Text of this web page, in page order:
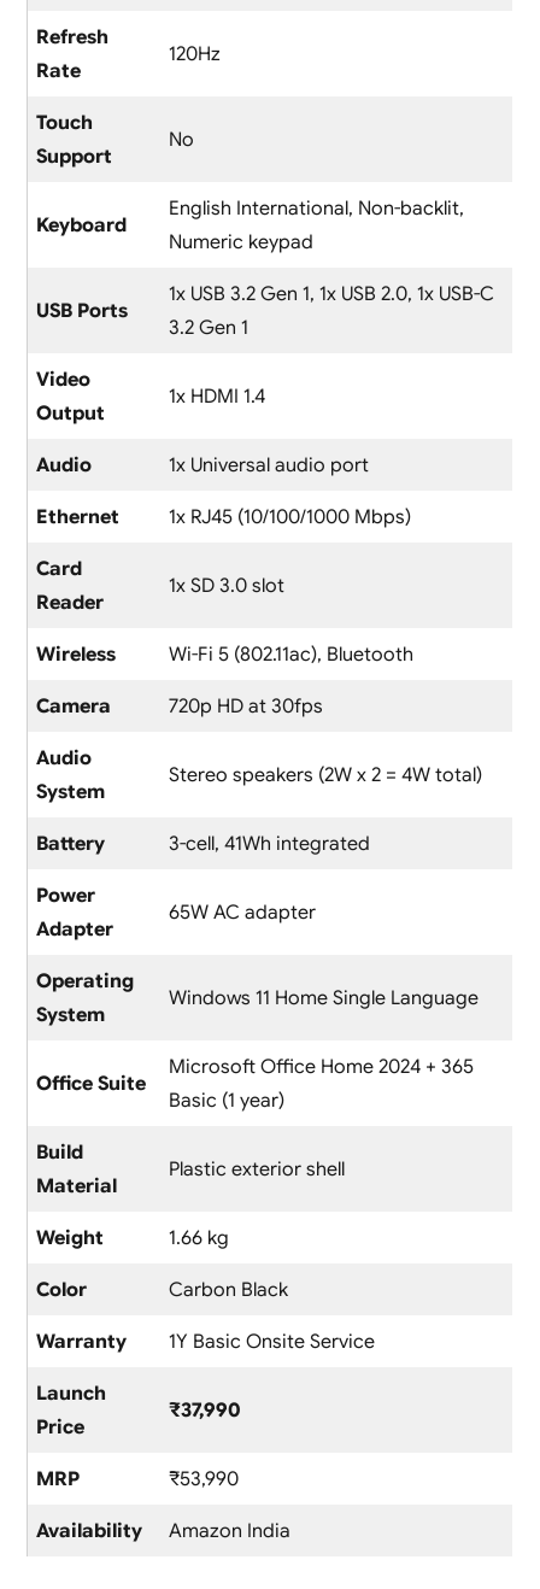
Refresh
Rate
120Hz
Touch
Support
No
Keyboard
English International, Non-backlit,
Numeric keypad
USB Ports
1x USB 3.2 Gen 1, 1x USB 2.0, 1x USB-C
3.2 Gen 1
Video
Output
1x HDMI 1.4
Audio 1x Universal audio port
Ethernet 1x RJ45 (10/100/1000 Mbps)
Card
Reader
1x SD 3.0 slot
Wireless Wi-Fi 5 (802.11ac), Bluetooth
Camera 720p HD at 30fps
Audio
System
Stereo speakers (2W x 2 = 4W total)
Battery 3-cell, 41Wh integrated
Power
Adapter
65W AC adapter
Operating
System
Windows 11 Home Single Language
Office Suite
Microsoft Office Home 2024 + 365
Basic (1 year)
Build
Material
Plastic exterior shell
Weight 1.66 kg
Color Carbon Black
Warranty 1Y Basic Onsite Service
Launch
Price
₹37,990
MRP ₹53,990
Availability Amazon India